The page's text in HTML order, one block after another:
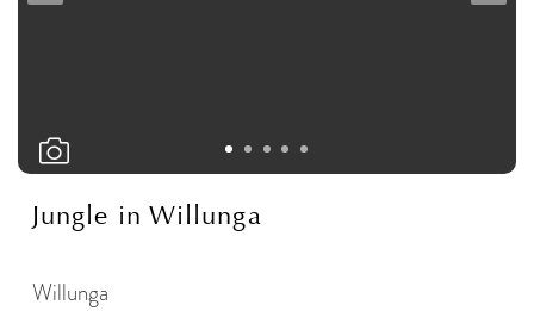
Jungle in Willunga
Willunga